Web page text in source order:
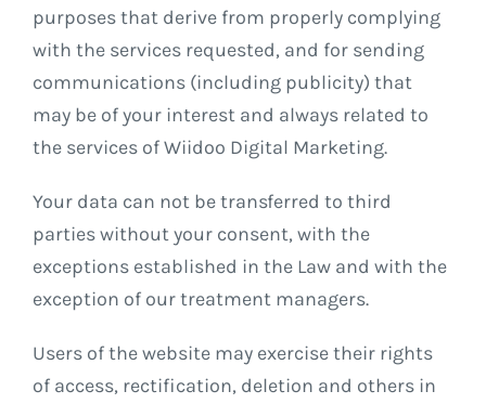
purposes that derive from properly complying
with the services requested, and for sending
communications (including publicity) that
may be of your interest and always related to
the services of Wiidoo Digital Marketing.
Your data can not be transferred to third
parties without your consent, with the
exceptions established in the Law and with the
exception of our treatment managers.
Users of the website may exercise their rights
of access, rectification, deletion and others in